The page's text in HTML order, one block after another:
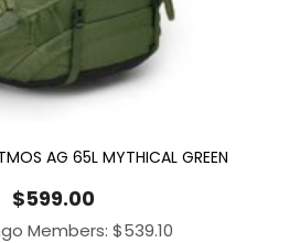
AG 65L MYTHICAL GREEN
$599.00
Members: $539.10